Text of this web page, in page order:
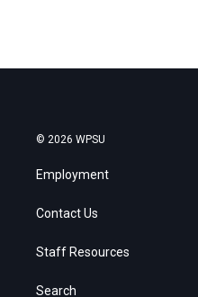
© 2026 WPSU
Employment
Contact Us
Staff Resources
Search